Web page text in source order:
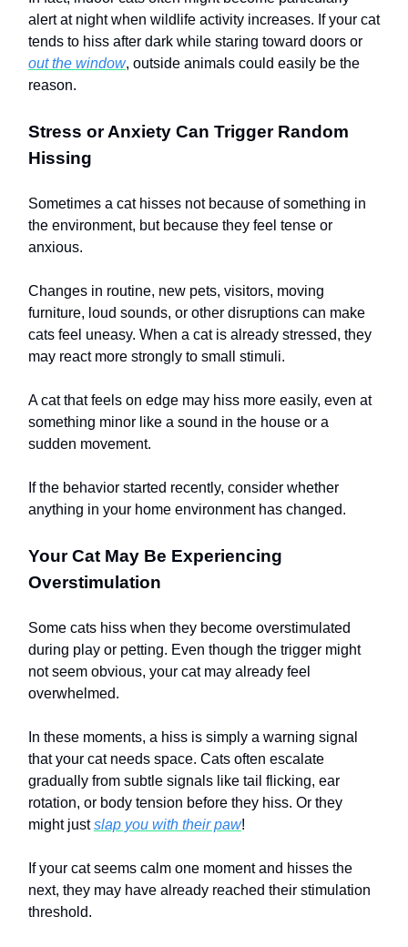
alert at night when wildlife activity increases. If your cat
tends to hiss after dark while staring toward doors or
out the window, outside animals could easily be the
reason.
Stress or Anxiety Can Trigger Random
Hissing
Sometimes a cat hisses not because of something in
the environment, but because they feel tense or
anxious.
Changes in routine, new pets, visitors, moving
furniture, loud sounds, or other disruptions can make
cats feel uneasy. When a cat is already stressed, they
may react more strongly to small stimuli.
A cat that feels on edge may hiss more easily, even at
something minor like a sound in the house or a
sudden movement.
If the behavior started recently, consider whether
anything in your home environment has changed.
Your Cat May Be Experiencing
Overstimulation
Some cats hiss when they become overstimulated
during play or petting. Even though the trigger might
not seem obvious, your cat may already feel
overwhelmed.
In these moments, a hiss is simply a warning signal
that your cat needs space. Cats often escalate
gradually from subtle signals like tail flicking, ear
rotation, or body tension before they hiss. Or they
might justslap you with their paw!
If your cat seems calm one moment and hisses the
next, they may have already reached their stimulation
threshold.